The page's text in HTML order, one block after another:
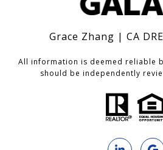
Grace Zhang | CA
All information is deemed reliable
should be independently